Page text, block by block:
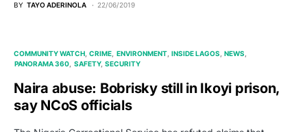
BY TAYO ADERINOLA 22/06/2019
COMMUNITY WATCH CRIME ENVIRONMENT INSIDE LAGOS NEWS
PANORAMA 360 SAFETY SECURITY
Naira abuse: Bobrisky still in Ikoyi prison,
say NCoS officials